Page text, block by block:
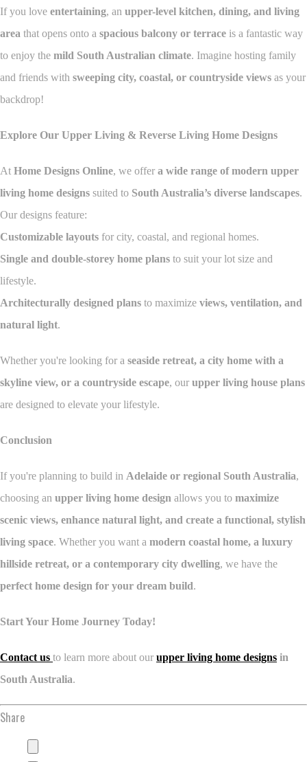
If you love entertaining, an upper-level kitchen, dining, and living
area that opens onto a spacious balcony or terrace is a fantastic way
to enjoy the mild South Australian climate. Imagine hosting family
and friends with sweeping city, coastal, or countryside views as your
backdrop!
Explore Our Upper Living & Reverse Living Home Designs
At Home Designs Online, we offer a wide range of modern upper
living home designs suited to South Australia’s diverse landscapes.
Our designs feature:
Customizable layouts for city, coastal, and regional homes.
Single and double-storey home plans to suit your lot size and
lifestyle.
Architecturally designed plans to maximize views, ventilation, and
natural light.
Whether you're looking for a seaside retreat, a city home with a
skyline view, or a countryside escape, our upper living house plans
are designed to elevate your lifestyle.
Conclusion
If you're planning to build in Adelaide or regional South Australia,
choosing an upper living home design allows you to maximize
scenic views, enhance natural light, and create a functional, stylish
living space. Whether you want a modern coastal home, a luxury
hillside retreat, or a contemporary city dwelling, we have the
perfect home design for your dream build.
Start Your Home Journey Today!
Contact us to learn more about our upper living home designs in
South Australia.
Share